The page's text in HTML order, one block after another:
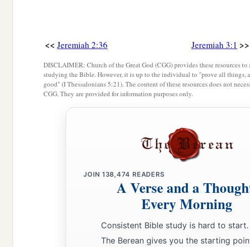
<< Jeremiah 2:36 Jeremiah 3:1 >>
DISCLAIMER: Church of the Great God (CGG) provides these resources
studying the Bible. However, it is up to the individual to "prove all things,
good" (I Thessalonians 5:21). The content of these resources does not
CGG. They are provided for information purposes only.
JOIN 138,474 READERS
A Verse and a
Every Morning
Consistent Bible study is hard to start.
The Berean gives you the starting